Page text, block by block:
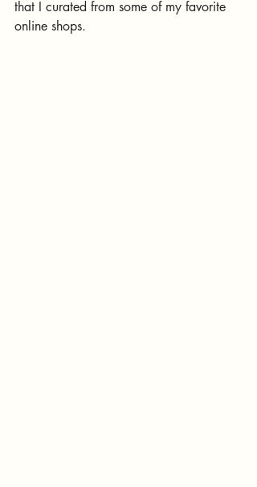
that I curated from some of my favorite
online shops.